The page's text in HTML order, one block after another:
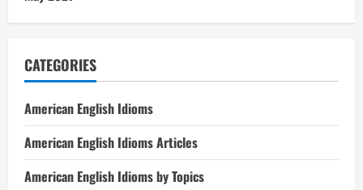
CATEGORIES
American English Idioms
American English Idioms Articles
American English Idioms by Topics